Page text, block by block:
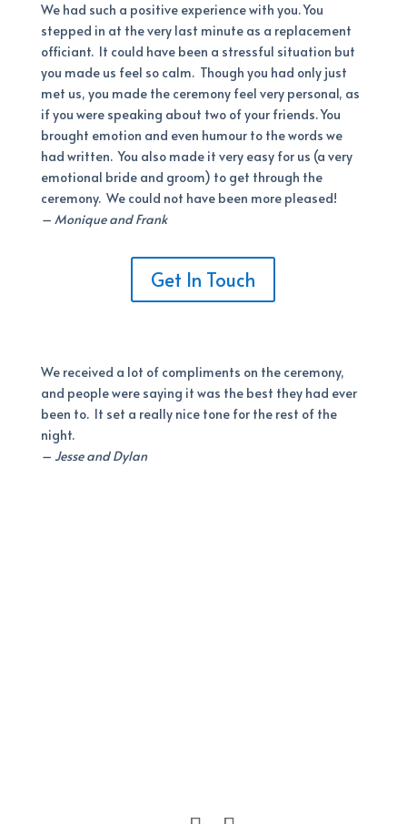
We had such a positive experience with you. You
stepped in at the very last minute as a replacement
officiant. It could have been a stressful situation but
you made us feel so calm. Though you had only just
met us, you made the ceremony feel very personal, as
if you were speaking about two of your friends. You
brought emotion and even humour to the words we
had written. You also made it very easy for us (a very
emotional bride and groom) to get through the
ceremony. We could not have been more pleased!
– Monique and Frank
Get In Touch
We received a lot of compliments on the ceremony,
and people were saying it was the best they had ever
been to. It set a really nice tone for the rest of the
night.
– Jesse and Dylan